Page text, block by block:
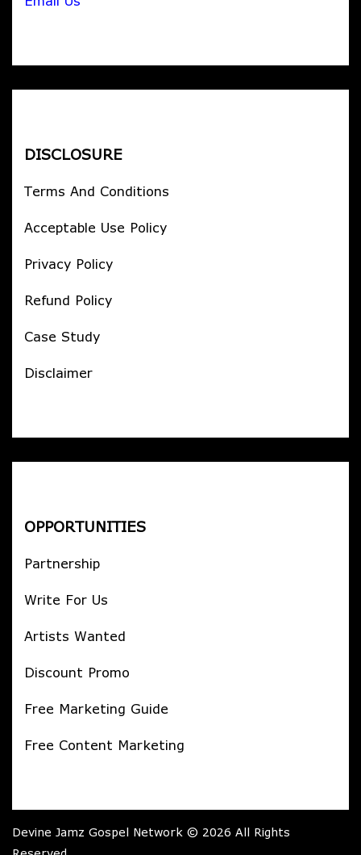
DISCLOSURE
Terms And Conditions
Acceptable Use Policy
Privacy Policy
Refund Policy
Case Study
Disclaimer
OPPORTUNITIES
Partnership
Write For Us
Artists Wanted
Discount Promo
Free Marketing Guide
Free Content Marketing
Devine Jamz Gospel Network © 2026 All Rights